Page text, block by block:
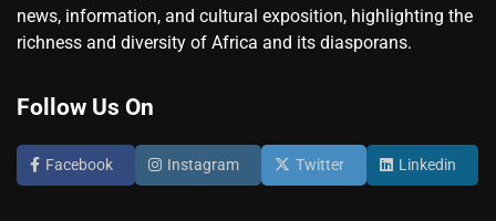
news, information, and cultural exposition, highlighting the
richness and diversity of Africa and its diasporans.
Follow Us On
Facebook Instagram Twitter Linkedin